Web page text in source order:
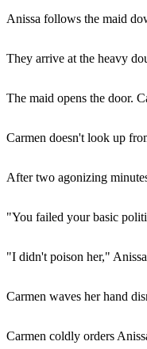
Anissa follows the maid
They arrive at the heavy
The maid opens the door.
Carmen doesn't look up
After two agonizing
"You failed your basic
"I didn't poison her,"
Carmen waves her hand
Carmen coldly orders